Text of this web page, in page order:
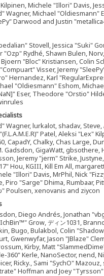
Michele "Illori" Davis,
Wagner, Michael "Oldiesmann"
Darwood and Justin
Stovell, Jessica "Suki"
"Ozp" Rydhé, Shawn Bulen,
"Bloc" Kristiansen, Colin
Visser, Jeremy
Hernandez, Karl
"Oldiesmann" Eshom,
Eser, Theodore "Orstio"
Wagner, lurkalot, shadav,
Patel, Aleksi "Lex"
CapadY, Chalky, Chas Large,
Gadsdon, GigaWatt, gbsothere,
Jeremy "jerm" Strike, Justyne,
Hou, KGIII, Kill Em All,
"Illori" Davis, MrPhil, Nick
Piro "Sarge" Dhima, Rumbaar,
Poulsen, xenovanis and ziycon
Diego Andrés, Jonathan
Grow, ディン1031,
Bugo, Bulakbol, Colin
Gwenwyfar, Jason "JBlaze"
Kirby, Matt
360" Kerle, NanoSector, nend,
Ricky., Sami "SychO"
Hoffman and Joey